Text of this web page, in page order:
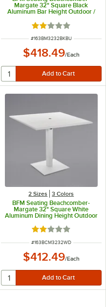
Margate 32" Square Black
Aluminum Bar Height Outdoor /
and Umbrella Hole
Rated 2 out of 5
ITEM NUMBER
#163BM3232BKBU
$418.49/Each
2 Sizes 3 Colors
BFM Seating Beachcomber-
Margate 32" Square White
Aluminum Dining Height Outdoor
/ Indoor Table with Square Base
and Umbrella Hole
Rated 2 out of 5
ITEM NUMBER
#163BCM3232WD
$412.49/Each